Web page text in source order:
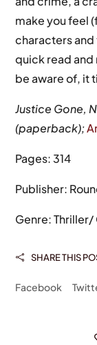
make you feel
characters
quick read and
be aware of, it
Justice Gone,
(paperback);
Pages: 314
Publisher:
Genre:
 SHARE THIS
Facebook